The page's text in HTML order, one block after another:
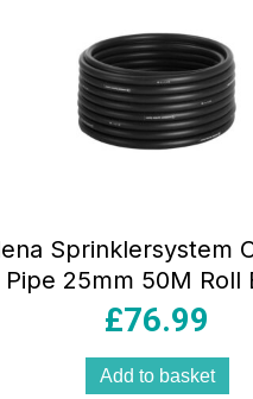
Sprinklersystem
Pipe 25mm 50M Roll
£76.99
Add to basket